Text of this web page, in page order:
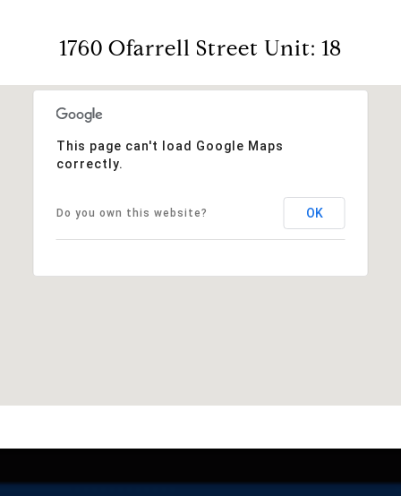
1760 Ofarrell Street Unit: 18
This page can't load Google Maps
correctly.
Do you own this website? OK